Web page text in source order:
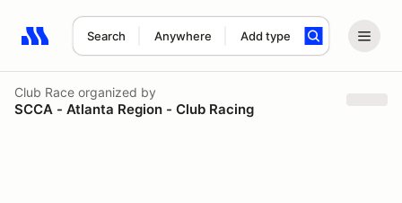
Search Anywhere Add type
Search results: No search term
Club Race organized by
SCCA - Atlanta Region - Club Racing